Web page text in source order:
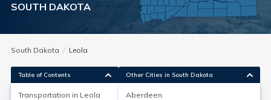
SOUTH DAKOTA
South Dakota Leola
Table of Contents
Transportation in Leola
Other Cities in South Dakota
Aberdeen